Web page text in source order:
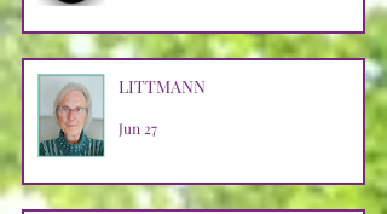
LITTMANN
Jun 27